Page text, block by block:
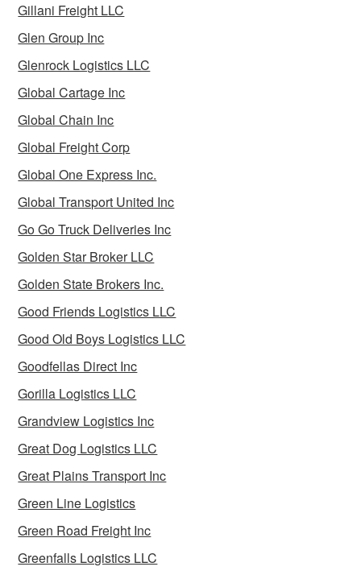
Gillani Freight LLC
Glen Group Inc
Glenrock Logistics LLC
Global Cartage Inc
Global Chain Inc
Global Freight Corp
Global One Express Inc.
Global Transport United Inc
Go Go Truck Deliveries Inc
Golden Star Broker LLC
Golden State Brokers Inc.
Good Friends Logistics LLC
Good Old Boys Logistics LLC
Goodfellas Direct Inc
Gorilla Logistics LLC
Grandview Logistics Inc
Great Dog Logistics LLC
Great Plains Transport Inc
Green Line Logistics
Green Road Freight Inc
Greenfalls Logistics LLC